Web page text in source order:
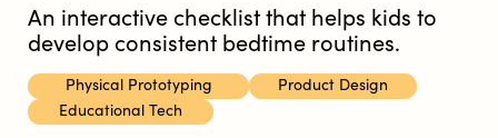
An interactive checklist that helps kids to
develop consistent bedtime routines.
Physical Prototyping
Product Design
Educational Tech